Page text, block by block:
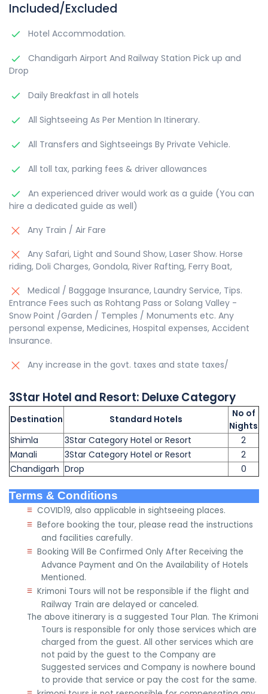
Included/Excluded
Hotel Accommodation.
Chandigarh Airport And Railway Station Pick up and
Drop
Daily Breakfast in all hotels
All Sightseeing As Per Mention In Itinerary.
All Transfers and Sightseeings By Private Vehicle.
All toll tax, parking fees & driver allowances
An experienced driver would work as a guide (You can
hire a dedicated guide as well)
Any Train / Air Fare
Any Safari, Light and Sound Show, Laser Show. Horse
riding, Doli Charges, Gondola, River Rafting, Ferry Boat,
Medical / Baggage Insurance, Laundry Service, Tips.
Entrance Fees such as Rohtang Pass or Solang Valley -
Snow Point /Garden / Temples / Monuments etc. Any
personal expense, Medicines, Hospital expenses, Accident
Insurance.
Any increase in the govt. taxes and state taxes/
3Star Hotel and Resort: DeluxeCategory
Destination Standard Hotels
No of
Nights
Shimla
3Star Category Hotel or Resort
2
Manali
3Star Category Hotel or Resort
2
Chandigarh Drop 0
Terms & Conditions
≡ COVID19, also applicable in sightseeing places.
≡ Before booking the tour, please read the instructions
and facilities carefully.
≡ Booking Will Be Confirmed Only After Receiving the
Advance Payment and On the Availability of Hotels
Mentioned.
≡ Krimoni Tours will not be responsible if the flight and
Railway Train are delayed or canceled.
The above itinerary is a suggested Tour Plan. The Krimoni
Tours is responsible for only those services which are
charged from the guest. All other services which are
not paid by the guest to the Company are
Suggested services and Company is nowhere bound
to provide that service or pay the cost for the same.